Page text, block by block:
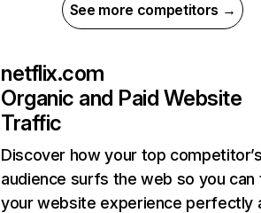
See more competitors →
netflix.com
Organic and Paid Website
Traffic
Discover how your top
audience surfs the web so you can
your website experience perfectly